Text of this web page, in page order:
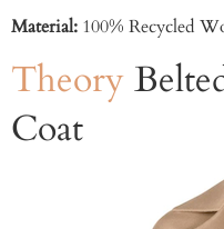
Material: 100% Recycled
Theory
Coat